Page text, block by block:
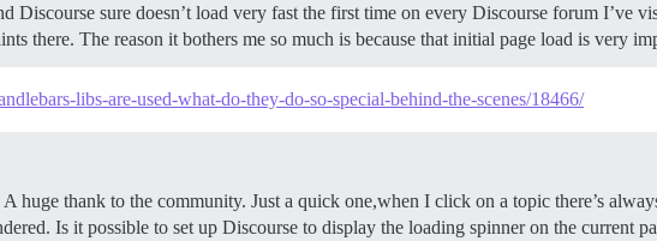
Discourse sure doesn’t load very fast the first time on every Discourse forum I’ve
there. The reason it bothers me so much is because that initial page load is very
libs-are-used-what-do-they-do-so-special-behind-the-scenes/18466/
huge thank to the community. Just a quick one,when I click on a topic there’s
Is it possible to set up Discourse to display the loading spinner on the current